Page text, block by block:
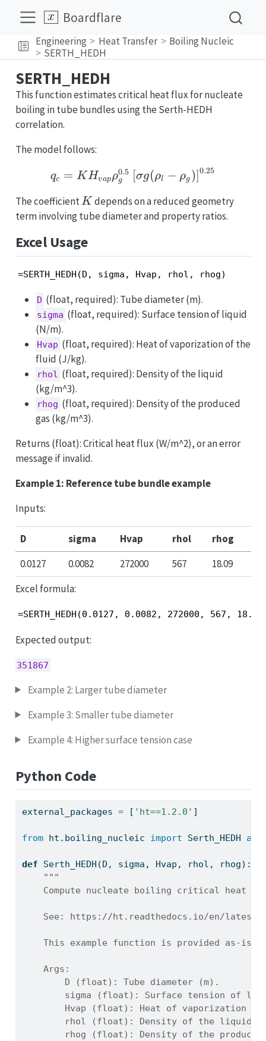
Boardflare
Engineering Heat Transfer
Boiling Nucleic
SERTH_HEDH
SERTH_HEDH
This function estimates critical heat flux for nucleate
boiling in tube bundles using the Serth-HEDH
correlation.
The model follows:
q_c =
qc = KHvapρg
0.5 [σg(ρl − ρg )]0.25
The coefficientK
Kdepends on a reduced geometry
term involving tube diameter and property ratios.
Excel Usage
=SERTH_HEDH(D, sigma, Hvap, rhol, rhog)
D (float, required): Tube diameter (m).
sigma (float, required): Surface tension of liquid
(N/m).
Hvap (float, required): Heat of vaporization of the
fluid (J/kg).
rhol (float, required): Density of the liquid
(kg/m^3).
rhog (float, required): Density of the produced
gas (kg/m^3).
Returns (float): Critical heat flux (W/m^2), or an error
message if invalid.
Example 1: Reference tube bundle example
Inputs:
D sigma Hvap rhol
rhog
0.0127
0.0082 272000 567
18.09
Excel formula:
=SERTH_HEDH(0.0127, 0.0082, 272000, 567,
Expected output:
351867
Example 2: Larger tube diameter
Example 3: Smaller tube diameter
Example 4: Higher surface tension case
Python Code
external_packages = [ 'ht==1.2.0' ]
from ht.boiling_nucleic import Serth_HEDH as
def Serth_HEDH(D, sigma, Hvap, rhol, rhog):
"""
Compute nucleate boiling critical heat
See: https://ht.readthedocs.io/en/
This example function is provided as-is
    Args:
        D (float): Tube diameter (m).
sigma (float): Surface tension of
Hvap (float): Heat of vaporization
rhol (float): Density of the liquid
rhog (float): Density of the produced